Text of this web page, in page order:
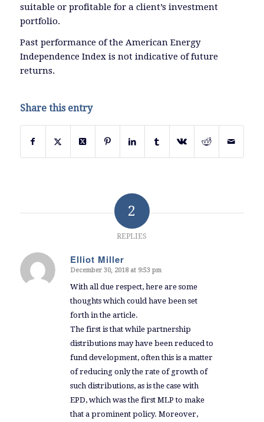
suitable or profitable for a client’s investment
portfolio.
Past performance of the American Energy
Independence Index is not indicative of future
returns.
Share this entry
2
REPLIES
Elliot Miller
says:
December 30, 2018 at 9:53 pm
With all due respect, here are some
thoughts which could have been set
forth in the article.
The first is that while partnership
distributions may have been reduced to
fund development, often this is a matter
of reducing only the rate of growth of
such distributions, as is the case with
EPD, which was the first MLP to make
that a prominent policy. Moreover,